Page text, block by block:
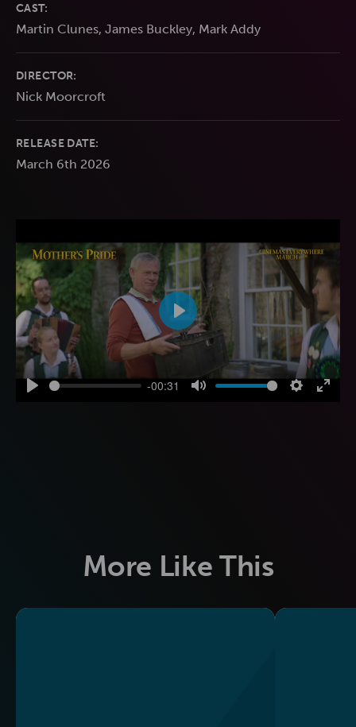
CAST:
Martin Clunes, James Buckley, Mark Addy
DIRECTOR:
Nick Moorcroft
RELEASE DATE:
March 6th 2026
-00:31
Play
More Like This